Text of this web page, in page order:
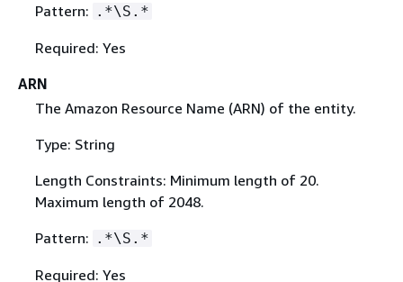
Pattern: .*\S.*
Required: Yes
ARN
The Amazon Resource Name (ARN) of the entity.
Type: String
Length Constraints: Minimum length of 20.
Maximum length of 2048.
Pattern: .*\S.*
Required: Yes